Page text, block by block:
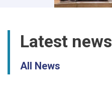
Latest news
All News